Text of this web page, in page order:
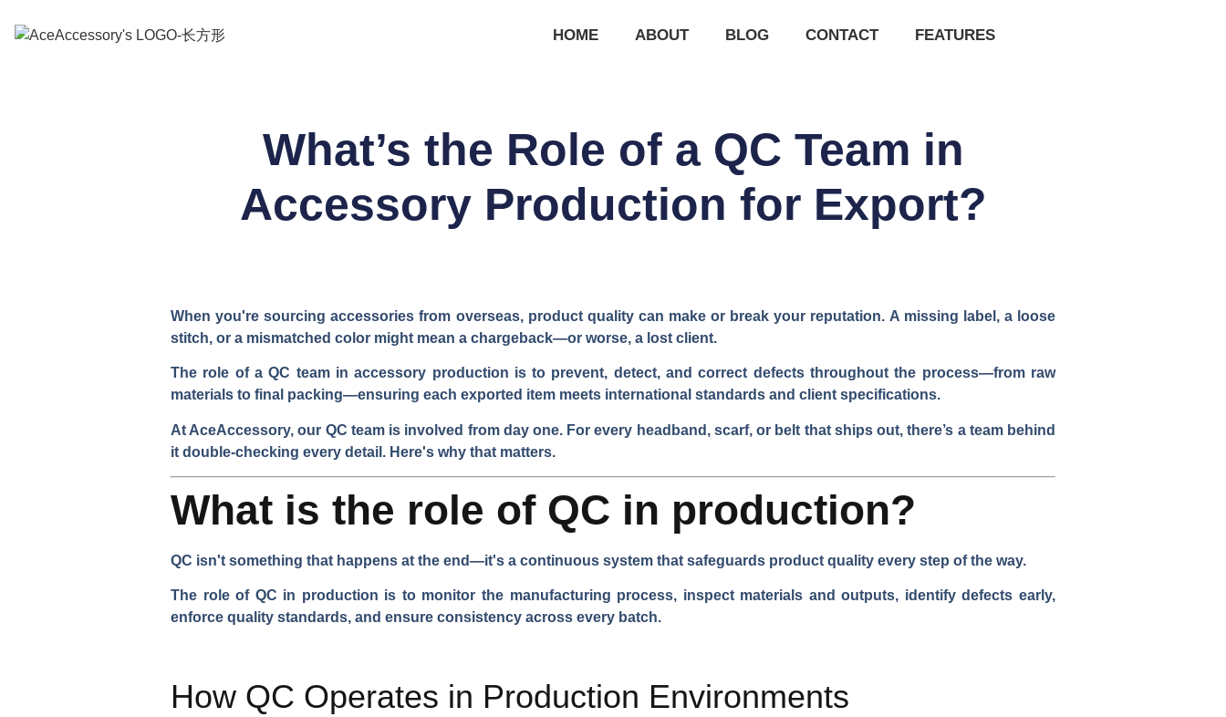
HOME ABOUT BLOG CONTACT FEATURES
What’s the Role of a QC Team in
Accessory Production for Export?
When you're sourcing accessories from overseas, product quality can make or break your reputation. A missing label, a loose
stitch, or a mismatched color might mean a chargeback—or worse, a lost client.
The role of a QC team in accessory production is to prevent, detect, and correct defects throughout the process—from raw
materials to final packing—ensuring each exported item meets international standards and client specifications.
At AceAccessory, our QC team is involved from day one. For every headband, scarf, or belt that ships out, there’s a team behind
it double-checking every detail. Here's why that matters.
What is the role of QC in production?
QC isn't something that happens at the end—it's a continuous system that safeguards product quality every step of the way.
The role of QC in production is to monitor the manufacturing process, inspect materials and outputs, identify defects early,
enforce quality standards, and ensure consistency across every batch.
How QC Operates in Production Environments